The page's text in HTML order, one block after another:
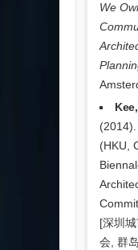
We
(HKU,
[深圳
会, 群